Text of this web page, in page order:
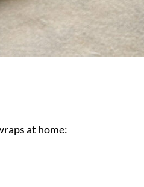
at home: